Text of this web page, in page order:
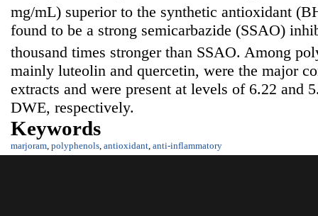
mg/mL) superior to the synthetic antioxidant
found to be a strong semicarbazide (SSAO)
thousand times stronger than SSAO. Among
mainly luteolin and quercetin, were the major
extracts and were present at levels of 6.22 and
DWE, respectively.
Keywords
marjoram polyphenols antioxidant anti-inflammatory